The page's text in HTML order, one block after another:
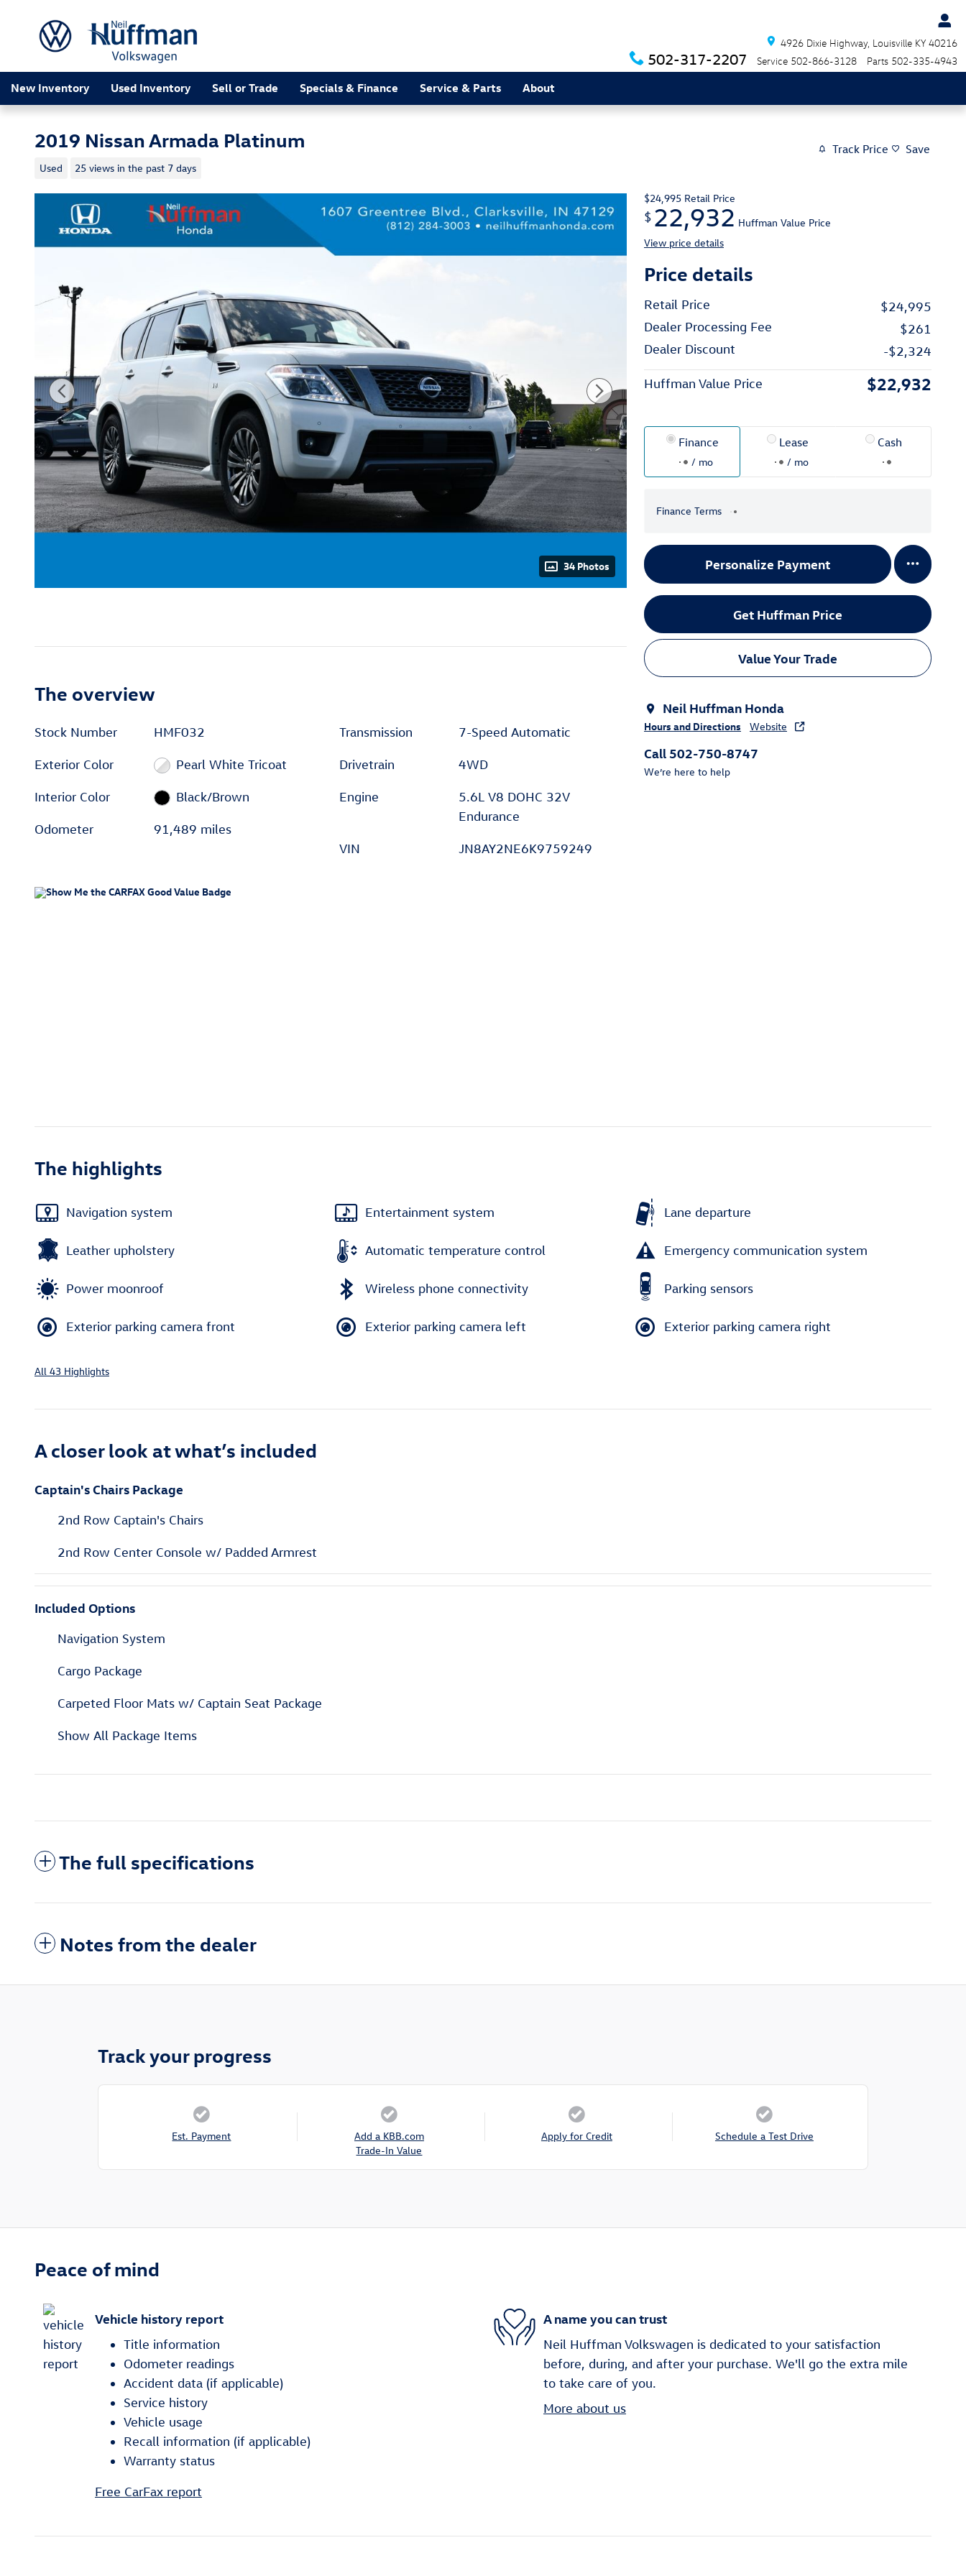
4926 Dixie Highway Louisville KY 40216
502-317-2207 Service 502-866-3128 Parts 502-335-4943
New Inventory Used Inventory Sell or Trade Specials & Finance Service & Parts About
2019 Nissan Armada Platinum
Used 25 views in the past 7 days
Track Price Save
34 Photos
$24,995 Retail Price
$ 22,932 Huffman Value Price
View price details
Price details
Retail Price
$24,995
Dealer Processing Fee
$261
Dealer Discount
-$2,324
Huffman Value Price $22,932
Finance
/ mo
Lease
/ mo
Cash
Finance Terms
Personalize Payment
Get Huffman Price
Value Your Trade
Neil Huffman Honda
Hours and Directions Website
Call 502-750-8747
We’re here to help
The overview
Stock Number HMF032
Exterior Color Pearl White Tricoat
Interior Color Black/Brown
Odometer 91,489 miles
Transmission 7-Speed Automatic
Drivetrain 4WD
Engine
5.6L V8 DOHC 32V
Endurance
VIN JN8AY2NE6K9759249
The highlights
Navigation system Entertainment system Lane departure
Leather upholstery Automatic temperature control Emergency communication system
Power moonroof Wireless phone connectivity Parking sensors
Exterior parking camera front Exterior parking camera left Exterior parking camera right
All 43 Highlights
A closer look at what’s included
Captain's Chairs Package
2nd Row Captain's Chairs
2nd Row Center Console w/ Padded Armrest
Included Options
Navigation System
Cargo Package
Carpeted Floor Mats w/ Captain Seat Package
Show All Package Items
The full specifications
Notes from the dealer
Track your progress
Est. Payment
Add a KBB.com
Trade-In Value
Apply for Credit Schedule a Test Drive
Peace of mind
Vehicle history report
Title information
Odometer readings
Accident data (if applicable)
Service history
Vehicle usage
Recall information (if applicable)
Warranty status
Free CarFax report
A name you can trust
Neil Huffman Volkswagen is dedicated to your satisfaction
before, during, and after your purchase. We'll go the extra mile
to take care of you.
More about us